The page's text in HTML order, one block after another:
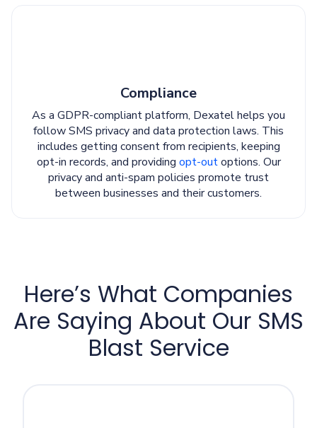
Compliance
As a GDPR-compliant platform, Dexatel helps you
follow SMS privacy and data protection laws. This
includes getting consent from recipients, keeping
opt-in records, and providing opt-out options. Our
privacy and anti-spam policies promote trust
between businesses and their customers.
Here’s What Companies
Are Saying About Our SMS
Blast Service